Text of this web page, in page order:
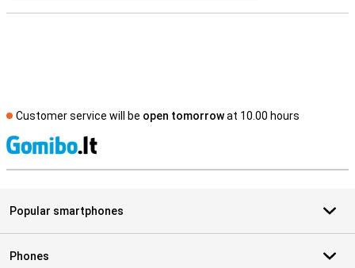
Customer service will be open tomorrowat 10.00 hours
Popular smartphones
Phones